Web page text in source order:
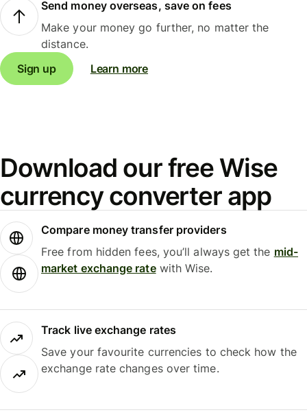
Send money overseas, save on fees
Make your money go further, no matter the
distance.
Sign up
Learn more
Download our free Wise
currency converter app
Compare money transfer providers
Free from hidden fees, you’ll always get the mid-
market exchange ratewith Wise.
Track live exchange rates
Save your favourite currencies to check how the
exchange rate changes over time.